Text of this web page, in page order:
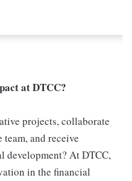
at DTCC?
projects, collaborate
and receive
development? At DTCC,
in the financial